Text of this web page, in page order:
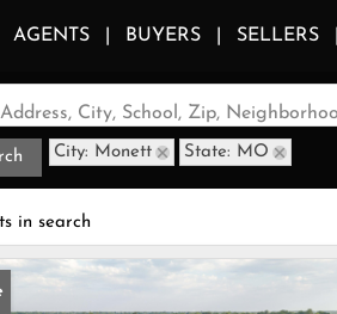
AGENTS BUYERS SELLERS
City, School, Zip,
City: Monett State: MO
in search